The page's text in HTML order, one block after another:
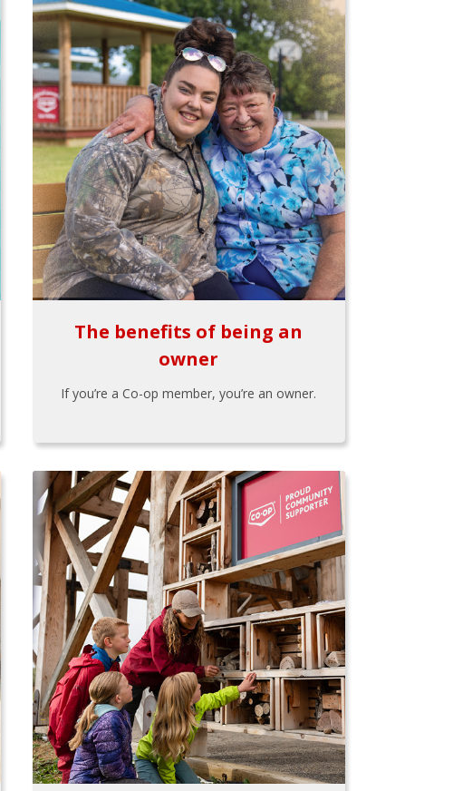
The benefits of being an
owner
If you’re a Co-op member, you’re an owner.